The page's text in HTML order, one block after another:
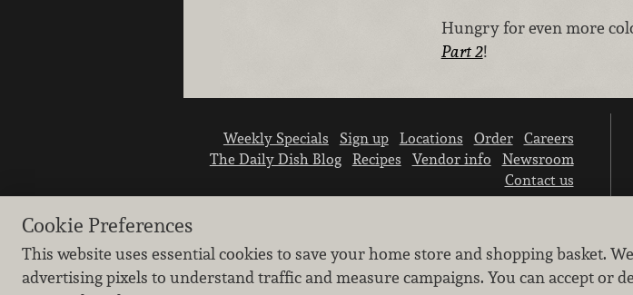
Hungry for even more
Part 2!
Weekly Specials Sign up Locations Order
Careers
The Daily Dish Blog
Recipes Vendor info
Newsroom
Contact us
Learn how we protect and
Cookie
Cookie Preferences
This website uses essential cookies to save your home store and shopping basket.
advertising pixels to understand traffic and measure campaigns. You can accept or